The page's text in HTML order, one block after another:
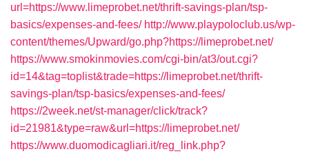
url=https://www.limeprobet.net/thrift-savings-plan/tsp-
basics/expenses-and-fees/ http://www.playpoloclub.us/wp-
content/themes/Upward/go.php?https://limeprobet.net/
https://www.smokinmovies.com/cgi-bin/at3/out.cgi?
id=14&tag=toplist&trade=https://limeprobet.net/thrift-
savings-plan/tsp-basics/expenses-and-fees/
https://2week.net/st-manager/click/track?
id=21981&type=raw&url=https://limeprobet.net/
https://www.duomodicagliari.it/reg_link.php?